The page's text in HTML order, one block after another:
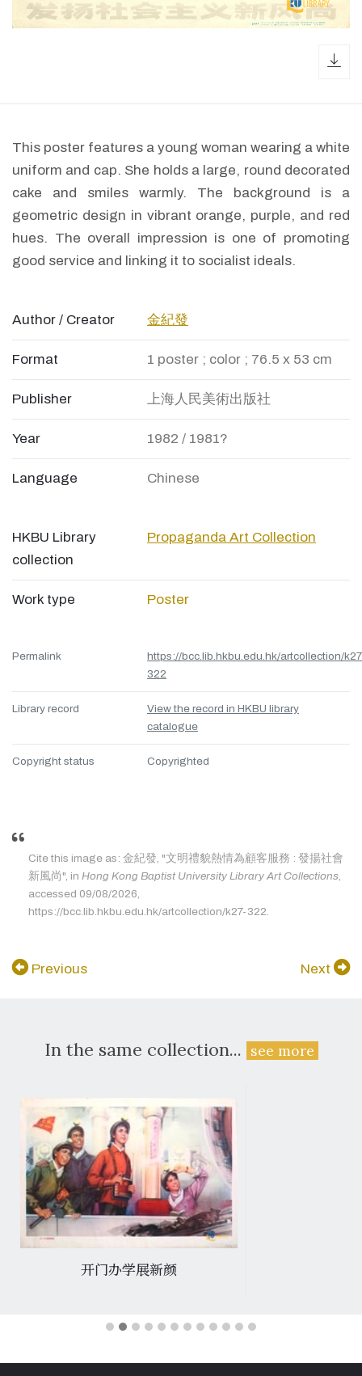
This poster features a young woman wearing a white
uniform and cap. She holds a large, round decorated
cake and smiles warmly. The background is a
geometric design in vibrant orange, purple, and red
hues. The overall impression is one of promoting
good service and linking it to socialist ideals.
Author / Creator 金紀發
Format 1 poster ; color ; 76.5 x 53 cm
Publisher 上海人民美術出版社
Year 1982 / 1981?
Language Chinese
HKBU Library
collection
Propaganda Art Collection
Work type Poster
Permalink
https://bcc.lib.hkbu.edu.hk/artcollection/
322
Library record
View the record in HKBU library
catalogue
Copyright status Copyrighted
Cite this image as: 金紀發, "文明禮貌熱情為顧客服務 : 發揚社會
新風尚", in Hong Kong Baptist University Library Art Collections
accessed 09/08/2026,
https://bcc.lib.hkbu.edu.hk/artcollection/k27-322.
Previous Next
In the same collection... see more
开门办学展新颜